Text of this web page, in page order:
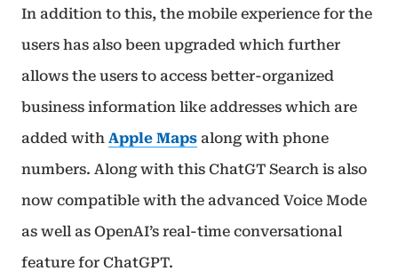
In addition to this, the mobile experience for the
users has also been upgraded which further
allows the users to access better-organized
business information like addresses which are
added with Apple Maps along with phone
numbers. Along with this ChatGT Search is also
now compatible with the advanced Voice Mode
as well as OpenAI’s real-time conversational
feature for ChatGPT.